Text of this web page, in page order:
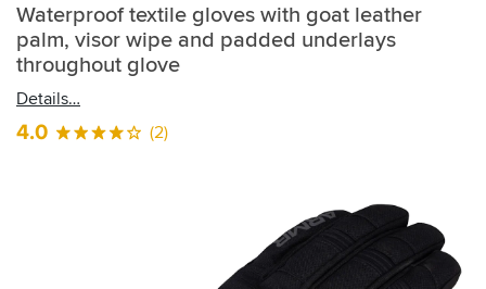
My
Account
Track an Order
Return an item
Waterproof textile gloves with goat leather
palm, visor wipe and padded underlays
throughout glove
Details
4.0 (2)